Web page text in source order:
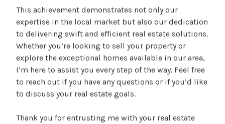
This achievement demonstrates not only our
expertise in the local market but also our dedication
to delivering swift and efficient real estate solutions.
Whether you’re looking to sell your property or
explore the exceptional homes available in our area,
I’m here to assist you every step of the way. Feel free
to reach out if you have any questions or if you’d like
to discuss your real estate goals.
Thank you for entrusting me with your real estate